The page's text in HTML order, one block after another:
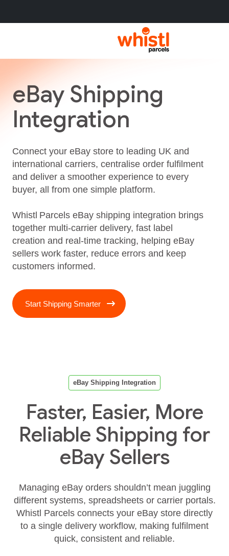
eBay Shipping
Integration
Connect your eBay store to leading UK and
international carriers, centralise order fulfilment
and deliver a smoother experience to every
buyer, all from one simple platform.
Whistl Parcels eBay shipping integration brings
together multi‑carrier delivery, fast label
creation and real‑time tracking, helping eBay
sellers work faster, reduce errors and keep
customers informed.
Start Shipping Smarter
eBay Shipping Integration
Faster, Easier, More
Reliable Shipping for
eBay Sellers
Managing eBay orders shouldn’t mean juggling
different systems, spreadsheets or carrier portals.
Whistl Parcels connects your eBay store directly
to a single delivery workflow, making fulfilment
quick, consistent and reliable.